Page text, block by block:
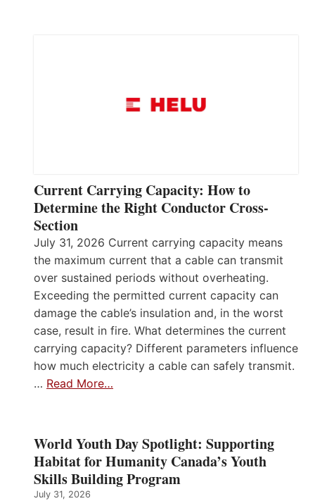
Current Carrying Capacity: How to
Determine the Right Conductor Cross-
Section
July 31, 2026 Current carrying capacity means
the maximum current that a cable can transmit
over sustained periods without overheating.
Exceeding the permitted current capacity can
damage the cable’s insulation and, in the worst
case, result in fire. What determines the current
carrying capacity? Different parameters influence
how much electricity a cable can safely transmit.
… Read More…
World Youth Day Spotlight: Supporting
Habitat for Humanity Canada’s Youth
Skills Building Program
July 31, 2026